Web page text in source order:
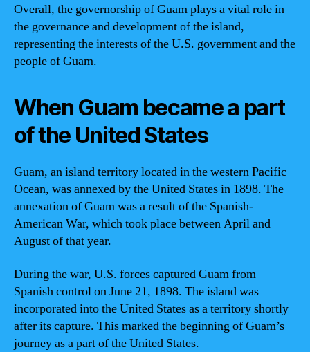
Overall, the governorship of Guam plays a vital role in
the governance and development of the island,
representing the interests of the U.S. government and the
people of Guam.
When Guam became a part
of the United States
Guam, an island territory located in the western Pacific
Ocean, was annexed by the United States in 1898. The
annexation of Guam was a result of the Spanish-
American War, which took place between April and
August of that year.
During the war, U.S. forces captured Guam from
Spanish control on June 21, 1898. The island was
incorporated into the United States as a territory shortly
after its capture. This marked the beginning of Guam’s
journey as a part of the United States.